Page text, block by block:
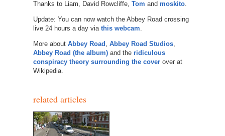
Thanks to Liam, David Rowcliffe, Tom and moskito.
Update: You can now watch the Abbey Road crossing
live 24 hours a day via this webcam
More about Abbey Road Abbey Road Studios,
Abbey Road (the album)and the ridiculous
conspiracy theory surrounding the coverover at
Wikipedia.
related articles